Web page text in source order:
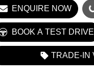
ENQUIRE NOW
BOOK A TEST DRIVE
TRADE-IN